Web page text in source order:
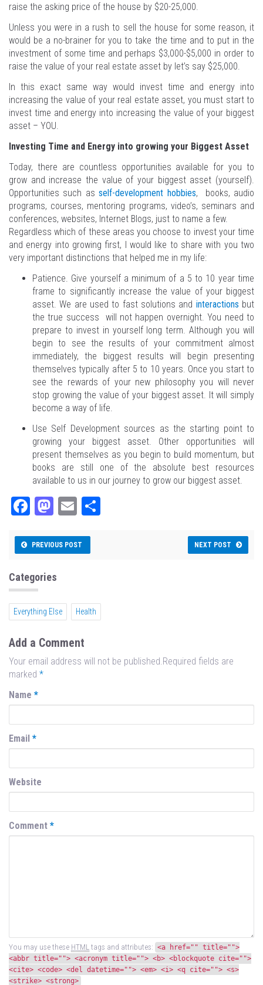
raise the asking price of the house by $20-25,000.
Unless you were in a rush to sell the house for some reason, it
would be a no-brainer for you to take the time and to put in the
investment of some time and perhaps $3,000-$5,000 in order to
raise the value of your real estate asset by let’s say $25,000.
In this exact same way would invest time and energy into
increasing the value of your real estate asset, you must start to
invest time and energy into increasing the value of your biggest
asset – YOU.
Investing Time and Energy into growing your Biggest Asset
Today, there are countless opportunities available for you to
grow and increase the value of your biggest asset (yourself).
Opportunities such asself-development hobbies, books, audio
programs, courses, mentoring programs, video’s, seminars and
conferences, websites, Internet Blogs, just to name a few.
Regardless which of these areas you choose to invest your time
and energy into growing first, I would like to share with you two
very important distinctions that helped me in my life:
Patience. Give yourself a minimum of a 5 to 10 year time
frame to significantly increase the value of your biggest
asset. We are used to fast solutions and interactions but
the true success will not happen overnight. You need to
prepare to invest in yourself long term. Although you will
begin to see the results of your commitment almost
immediately, the biggest results will begin presenting
themselves typically after 5 to 10 years. Once you start to
see the rewards of your new philosophy you will never
stop growing the value of your biggest asset. It will simply
become a way of life.
Use Self Development sources as the starting point to
growing your biggest asset. Other opportunities will
present themselves as you begin to build momentum, but
books are still one of the absolute best resources
available to us in our journey to grow our biggest asset.
Fa
bo
M
to
n
E
ail
PREVIOUS POST NEXT POST
Categories
Everything Else Health
Add a Comment
Your email address will not be published.Required fields are
marked *
Name *
Email *
Website
Comment *
You may use these HTML tags and attributes: <a href="" title="">
<abbr title=""> <acronym title=""> <b> <blockquote cite="">
<cite> <code> <del datetime=""> <em> <i> <q cite=""> <s>
<strike> <strong>